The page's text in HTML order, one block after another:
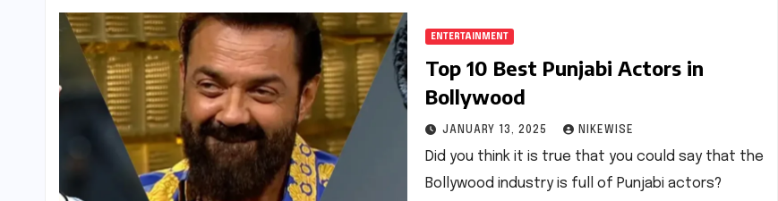
ENTERTAINMENT
Top 10 Best Punjabi Actors in
Bollywood
JANUARY 13, 2025 NIKEWISE
Did you think it is true that you could say that the
Bollywood industry is full of Punjabi actors?